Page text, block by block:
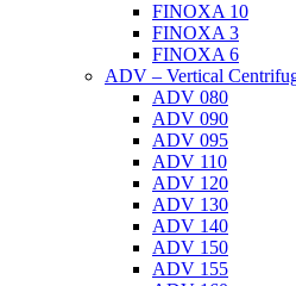
FINOXA 10
FINOXA 3
FINOXA 6
ADV – Vertical
ADV 080
ADV 090
ADV 095
ADV 110
ADV 120
ADV 130
ADV 140
ADV 150
ADV 155